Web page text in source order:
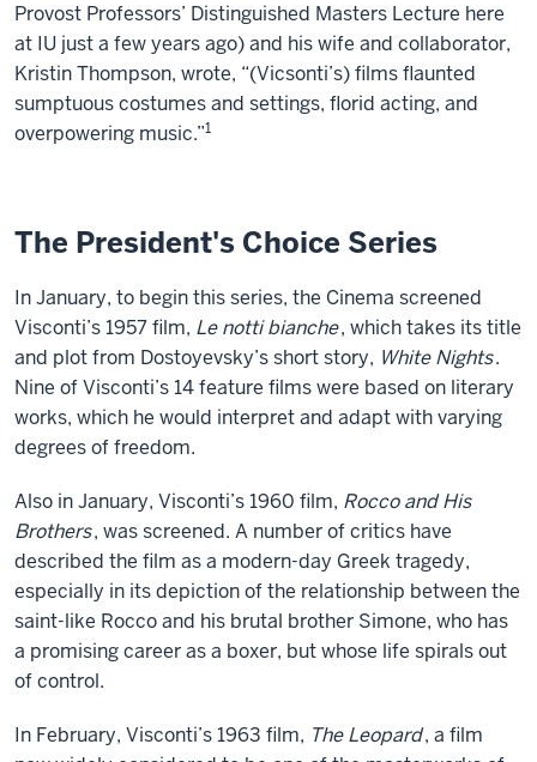
Provost Professors’ Distinguished Masters Lecture here
at IU just a few years ago) and his wife and collaborator,
Kristin Thompson, wrote, “(Vicsonti’s) films flaunted
sumptuous costumes and settings, florid acting, and
overpowering music.”1
The President's Choice Series
In January, to begin this series, the Cinema screened
Visconti’s 1957 film, Le notti bianche, which takes its title
and plot from Dostoyevsky’s short story, White Nights.
Nine of Visconti’s 14 feature films were based on literary
works, which he would interpret and adapt with varying
degrees of freedom.
Also in January, Visconti’s 1960 film, Rocco and His
Brothers, was screened. A number of critics have
described the film as a modern-day Greek tragedy,
especially in its depiction of the relationship between the
saint-like Rocco and his brutal brother Simone, who has
a promising career as a boxer, but whose life spirals out
of control.
In February, Visconti’s 1963 film, The Leopard, a film